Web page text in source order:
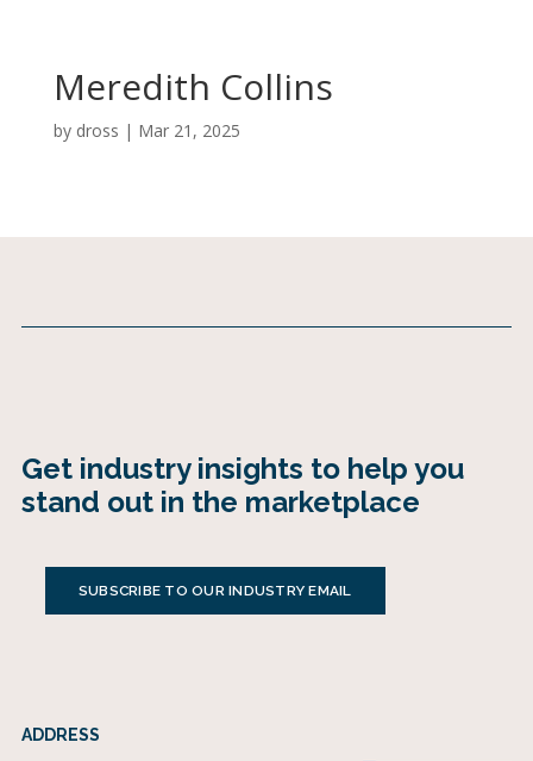
Meredith Collins
by dross | Mar 21, 2025
Get industry insights to help you
stand out in the marketplace
SUBSCRIBE TO OUR INDUSTRY EMAIL
ADDRESS